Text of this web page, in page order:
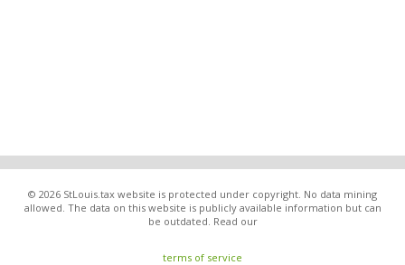
© 2026 StLouis.tax website is protected under copyright. No data mining
allowed. The data on this website is publicly available information but can
be outdated. Read our
terms of service